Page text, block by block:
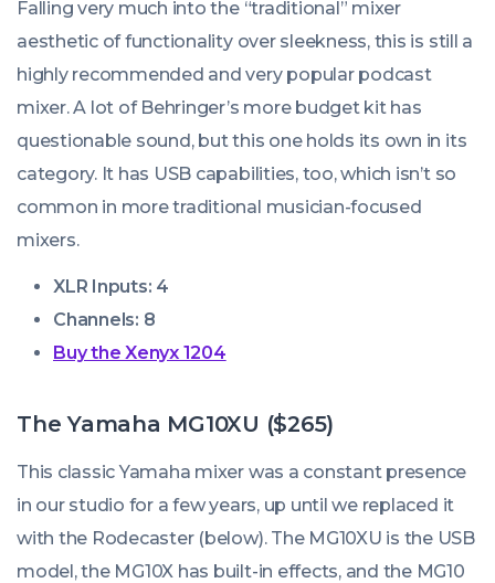
Falling very much into the “traditional” mixer
aesthetic of functionality over sleekness, this is still a
highly recommended and very popular podcast
mixer. A lot of Behringer’s more budget kit has
questionable sound, but this one holds its own in its
category. It has USB capabilities, too, which isn’t so
common in more traditional musician-focused
mixers.
XLR Inputs: 4
Channels: 8
Buy the Xenyx 1204
The Yamaha MG10XU ($265)
This classic Yamaha mixer was a constant presence
in our studio for a few years, up until we replaced it
with the Rodecaster (below). The MG10XU is the USB
model, the MG10X has built-in effects, and the MG10